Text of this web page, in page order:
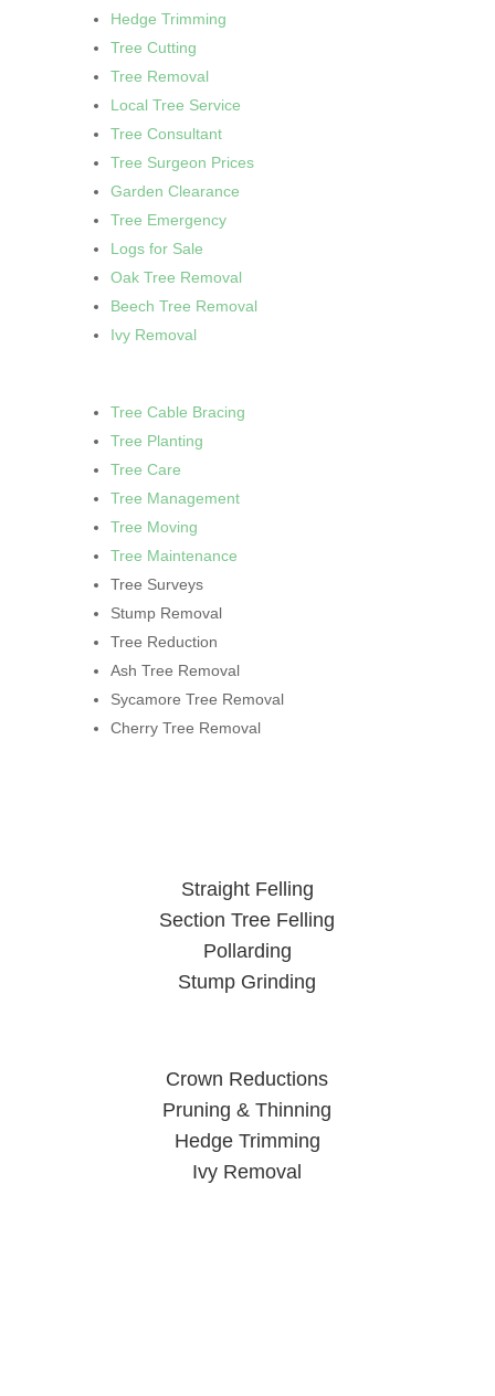
Hedge Trimming
Tree Cutting
Tree Removal
Local Tree Service
Tree Consultant
Tree Surgeon Prices
Garden Clearance
Tree Emergency
Logs for Sale
Oak Tree Removal
Beech Tree Removal
Ivy Removal
Tree Cable Bracing
Tree Planting
Tree Care
Tree Management
Tree Moving
Tree Maintenance
Tree Surveys
Stump Removal
Tree Reduction
Ash Tree Removal
Sycamore Tree Removal
Cherry Tree Removal
Straight Felling
Section Tree Felling
Pollarding
Stump Grinding
Crown Reductions
Pruning & Thinning
Hedge Trimming
Ivy Removal